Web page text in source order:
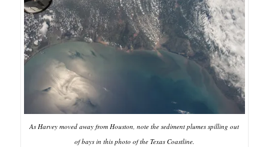
As Harvey moved away from Houston, note the sediment plumes spilling out
of bays in this photo of the Texas Coastline.